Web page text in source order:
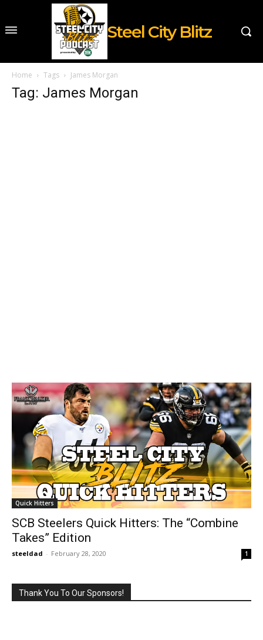
Steel City Blitz
Home Tags James Morgan
Tag: James Morgan
Quick Hitters
SCB Steelers Quick Hitters: The “Combine
Takes” Edition
steeldad - February 28, 2020 1
Thank You To Our Sponsors!